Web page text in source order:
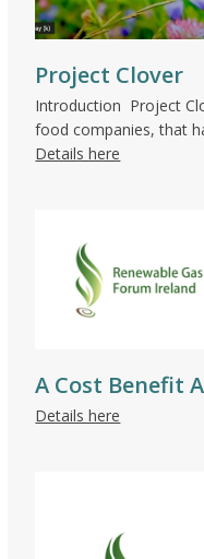
Project Clover
Introduction Project
food companies, that
Details here
A Cost Benefit
Details here